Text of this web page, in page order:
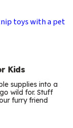
Kids
supplies into a
wild for. Stuff
furry friend